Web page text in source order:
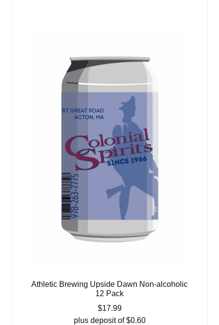
Athletic Brewing Upside Dawn Non-alcoholic
12 Pack
$17.99
plus deposit of$0.60